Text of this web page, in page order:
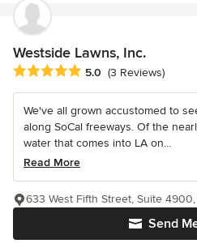
Westside Lawns, Inc.
Average rating: 5 out of 5 stars
5.0 (3 Reviews)
We've all grown accustomed to
along SoCal freeways. Of the
water that comes into LA on...
Read More
Send
633 West Fifth Street, Suite